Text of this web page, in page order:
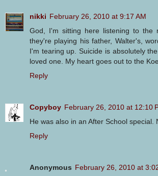
nikki February 26, 2010 at 9:17 AM
God, I'm sitting here listening to the
they're playing his father, Walter's,
I'm tearing up. Suicide is absolutely
loved one. My heart goes out to the
Reply
Copyboy February 26, 2010 at 12:10
He was also in an After School special.
Reply
Anonymous February 26, 2010 at